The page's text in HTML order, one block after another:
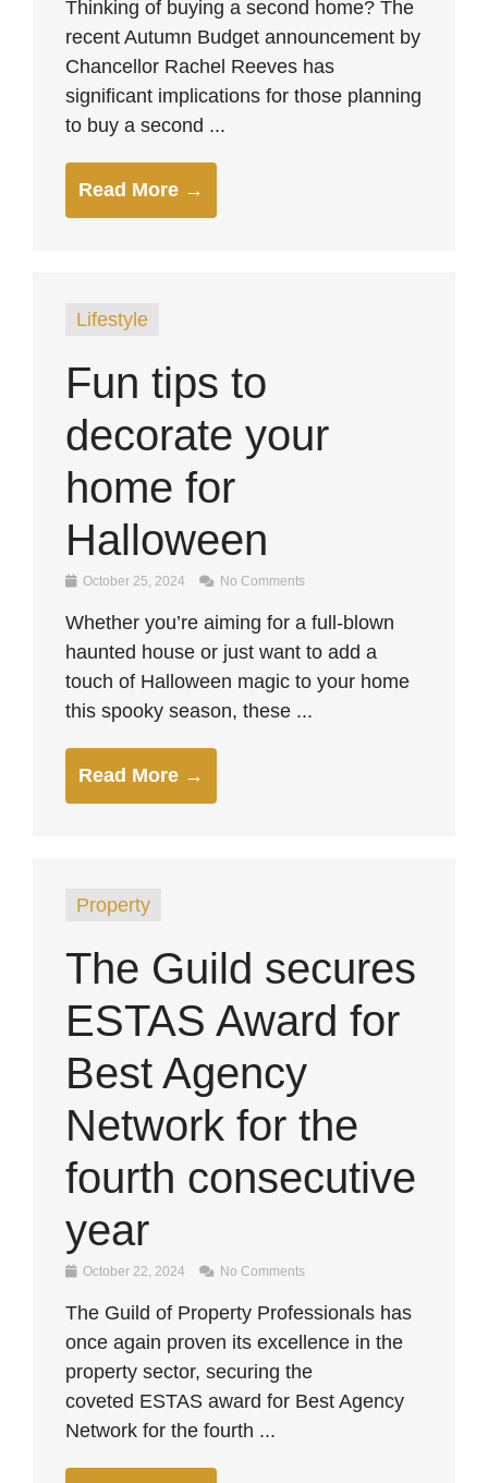
Thinking of buying a second home? The
recent Autumn Budget announcement by
Chancellor Rachel Reeves has
significant implications for those planning
to buy a second ...
Read More →
Lifestyle
Fun tips to
decorate your
home for
Halloween
October 25, 2024 No Comments
Whether you’re aiming for a full-blown
haunted house or just want to add a
touch of Halloween magic to your home
this spooky season, these ...
Read More →
Property
The Guild secures
ESTAS Award for
Best Agency
Network for the
fourth consecutive
year
October 22, 2024 No Comments
The Guild of Property Professionals has
once again proven its excellence in the
property sector, securing the
coveted ESTAS award for Best Agency
Network for the fourth ...